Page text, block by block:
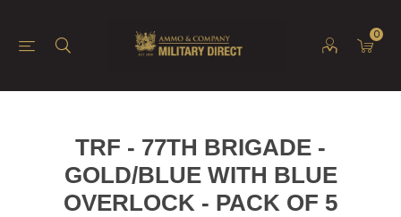
0
TRF - 77TH BRIGADE -
GOLD/BLUE WITH BLUE
OVERLOCK - PACK OF 5